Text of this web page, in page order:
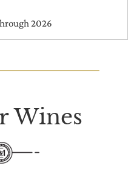
2026
Wines